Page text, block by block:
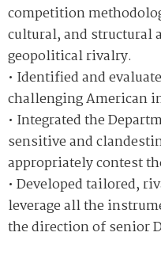
competition
cultural, and structural
geopolitical rivalry.
• Identified and
challenging American
• Integrated the
sensitive and
appropriately contest
• Developed tailored,
leverage all the
the direction of senior